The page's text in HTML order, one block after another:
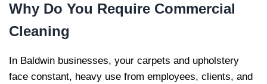
Why Do You Require Commercial
Cleaning
In Baldwin businesses, your carpets and upholstery
face constant, heavy use from employees, clients, and